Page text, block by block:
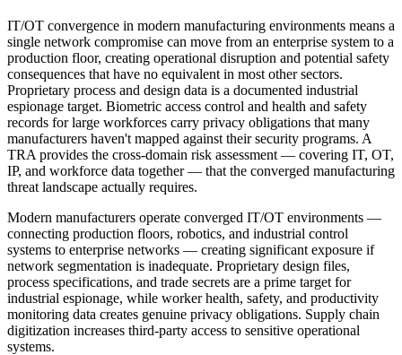
IT/OT convergence in modern manufacturing environments means a
single network compromise can move from an enterprise system to a
production floor, creating operational disruption and potential safety
consequences that have no equivalent in most other sectors.
Proprietary process and design data is a documented industrial
espionage target. Biometric access control and health and safety
records for large workforces carry privacy obligations that many
manufacturers haven't mapped against their security programs. A
TRA provides the cross-domain risk assessment — covering IT, OT,
IP, and workforce data together — that the converged manufacturing
threat landscape actually requires.
Modern manufacturers operate converged IT/OT environments —
connecting production floors, robotics, and industrial control
systems to enterprise networks — creating significant exposure if
network segmentation is inadequate. Proprietary design files,
process specifications, and trade secrets are a prime target for
industrial espionage, while worker health, safety, and productivity
monitoring data creates genuine privacy obligations. Supply chain
digitization increases third-party access to sensitive operational
systems.